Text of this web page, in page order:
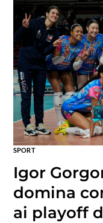
SPORT
Igor
domina
ai playoff